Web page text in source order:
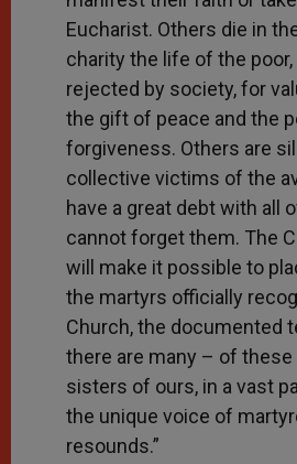
Eucharist. Others die in
charity the life of the
rejected by society, for
the gift of peace and the
forgiveness. Others are
collective victims of the
have a great debt with all
cannot forget them. The
will make it possible to
the martyrs officially
Church, the documented
there are many – of these
sisters of ours, in a vast
the unique voice of
resounds.”